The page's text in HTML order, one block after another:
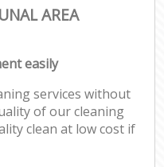
AREA
easily
services without
of our cleaning
clean at low cost if